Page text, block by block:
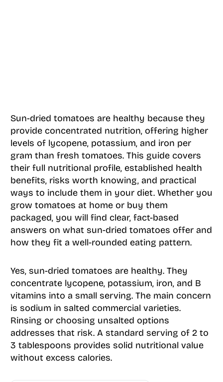
Sun-dried tomatoes are healthy because they
provide concentrated nutrition, offering higher
levels of lycopene, potassium, and iron per
gram than fresh tomatoes. This guide covers
their full nutritional profile, established health
benefits, risks worth knowing, and practical
ways to include them in your diet. Whether you
grow tomatoes at home or buy them
packaged, you will find clear, fact-based
answers on what sun-dried tomatoes offer and
how they fit a well-rounded eating pattern.
Yes, sun-dried tomatoes are healthy. They
concentrate lycopene, potassium, iron, and B
vitamins into a small serving. The main concern
is sodium in salted commercial varieties.
Rinsing or choosing unsalted options
addresses that risk. A standard serving of 2 to
3 tablespoons provides solid nutritional value
without excess calories.